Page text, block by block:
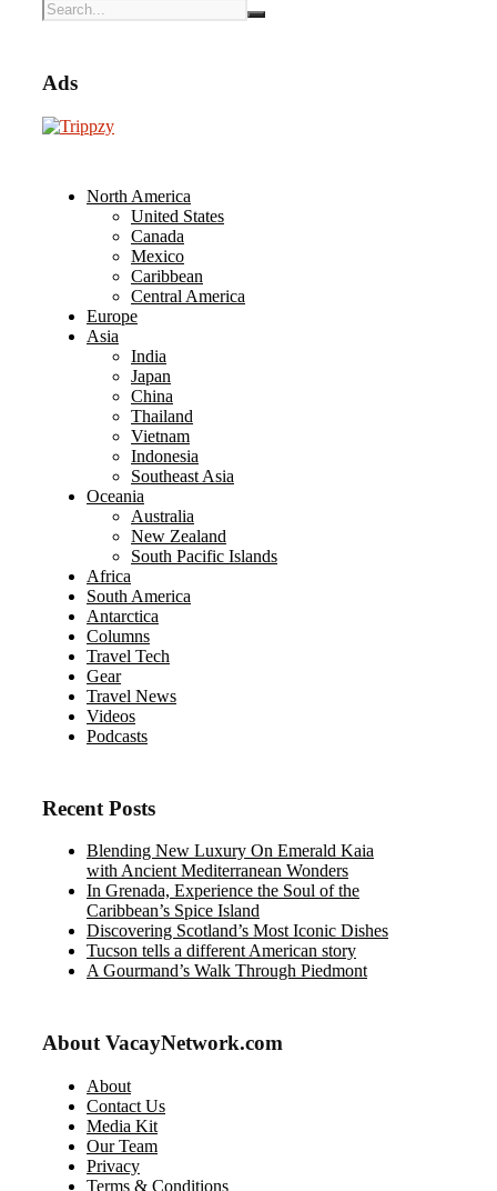
Ads
North America
United States
Canada
Mexico
Caribbean
Central America
Europe
Asia
India
Japan
China
Thailand
Vietnam
Indonesia
Southeast Asia
Oceania
Australia
New Zealand
South Pacific Islands
Africa
South America
Antarctica
Columns
Travel Tech
Gear
Travel News
Videos
Podcasts
Recent Posts
Blending New Luxury On Emerald Kaia
with Ancient Mediterranean Wonders
In Grenada, Experience the Soul of the
Caribbean’s Spice Island
Discovering Scotland’s Most Iconic Dishes
Tucson tells a different American story
A Gourmand’s Walk Through Piedmont
About VacayNetwork.com
About
Contact Us
Media Kit
Our Team
Privacy
Terms & Conditions